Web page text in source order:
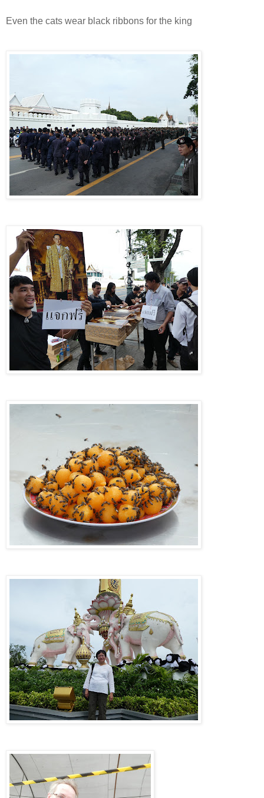
Even the cats wear black ribbons for the king